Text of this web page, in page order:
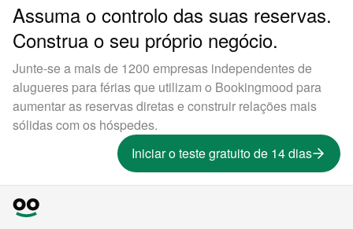
Assuma o controlo das suas reservas.
Construa o seu próprio negócio.
Junte-se a mais de 1200 empresas independentes de
alugueres para férias que utilizam o Bookingmood para
aumentar as reservas diretas e construir relações mais
sólidas com os hóspedes.
Iniciar o teste gratuito de 14 dias